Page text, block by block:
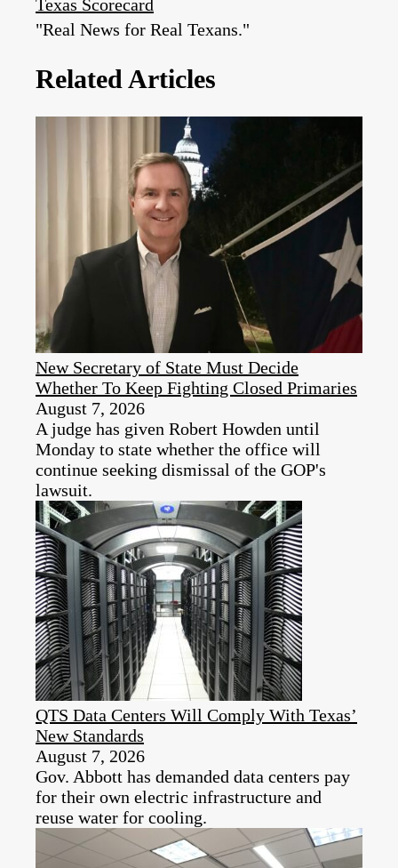
Texas Scorecard
"Real News for Real Texans."
Related Articles
New Secretary of State Must Decide
Whether To Keep Fighting Closed Primaries
August 7, 2026
A judge has given Robert Howden until
Monday to state whether the office will
continue seeking dismissal of the GOP's
lawsuit.
QTS Data Centers Will Comply With Texas’
New Standards
August 7, 2026
Gov. Abbott has demanded data centers pay
for their own electric infrastructure and
reuse water for cooling.